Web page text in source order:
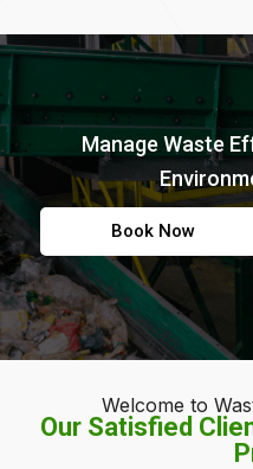
Manage Waste
Book Now
Welcome to
Our Satisfied